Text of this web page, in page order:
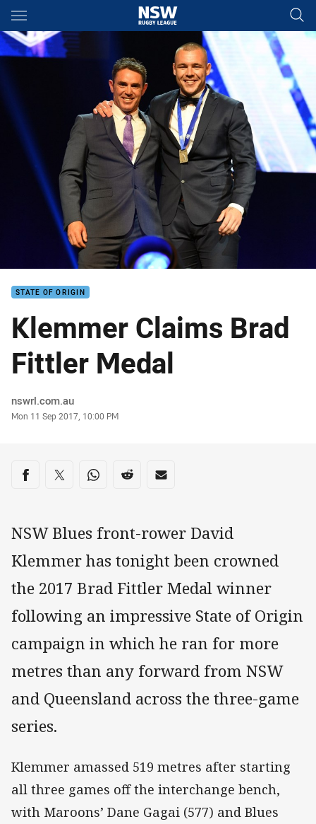
Main
You have skipped the navigation, tab for page content
STATE OF ORIGIN
Klemmer Claims Brad
Fittler Medal
Author
nswrl.com.au
Timestamp
Mon 11 Sep 2017, 10:00 PM
Share on social media
Share via Facebook
Share via Twitter
Share via Whats-app
Share via Reddit
Share via Email
NSW Blues front-rower David
Klemmer has tonight been crowned
the 2017 Brad Fittler Medal winner
following an impressive State of Origin
campaign in which he ran for more
metres than any forward from NSW
and Queensland across the three-game
series.
Klemmer amassed 519 metres after starting
all three games off the interchange bench,
with Maroons’ Dane Gagai (577) and Blues